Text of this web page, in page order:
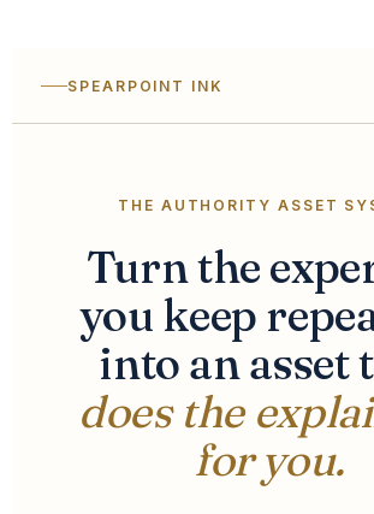
SPEARPOINT INK
THE AUTHORITY ASSET
Turn the
you keep
into an asset
does the
for you.